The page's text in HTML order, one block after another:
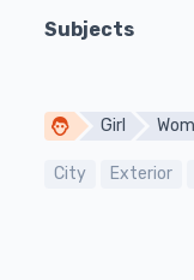
Subjects
Girl
City Exterior